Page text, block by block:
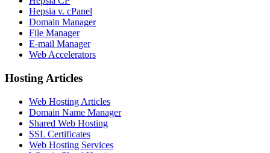
Hepsia v. cPanel
Domain Manager
File Manager
E-mail Manager
Web Accelerators
Hosting Articles
Web Hosting Articles
Domain Name Manager
Shared Web Hosting
SSL Certificates
Web Hosting Services